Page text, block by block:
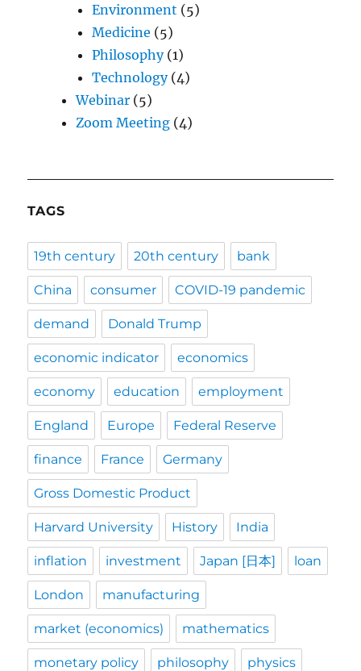
Environment (5)
Medicine (5)
Philosophy(1)
Technology(4)
Webinar (5)
Zoom Meeting (4)
TAGS
19th century 20th century bank
China consumer COVID-19 pandemic
demand Donald Trump
economic indicator economics
economy education employment
England Europe Federal Reserve
finance France Germany
Gross Domestic Product
Harvard University History India
inflation investment Japan [日本] loan
London manufacturing
market (economics) mathematics
monetary policy philosophy physics